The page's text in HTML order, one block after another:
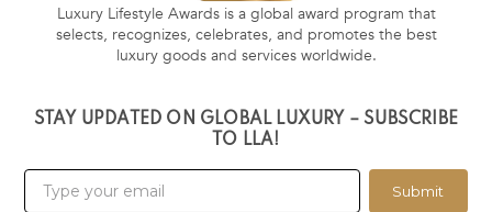
Luxury Lifestyle Awards is a global award program that
selects, recognizes, celebrates, and promotes the best
luxury goods and services worldwide.
STAY UPDATED ON GLOBAL LUXURY – SUBSCRIBE
TO LLA!
Submit